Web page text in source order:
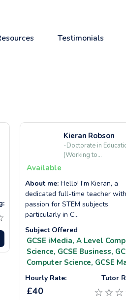
Testimonials
Kieran Robson
-Doctorate in
(Working to...
Available
About me: Hello! I’m Kieran, a
dedicated full-time teacher
passion for STEM subjects,
particularly in C...
Subject Offered
GCSE iMedia, A Level
Science, GCSE Business,
Computer Science, GCSE
Hourly Rate:
£40
Tutor
☆ ☆ ☆